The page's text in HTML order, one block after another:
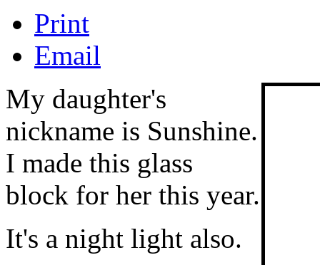
Print
Email
My daughter's
nickname is Sunshine.
I made this glass
block for her this year.
It's a night light also.